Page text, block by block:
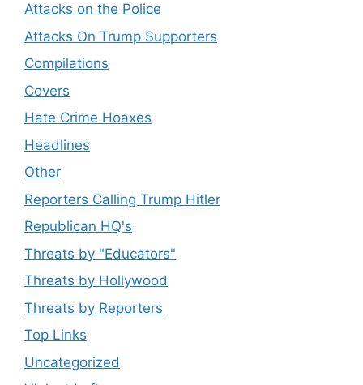
Attacks on the Police
Attacks On Trump Supporters
Compilations
Covers
Hate Crime Hoaxes
Headlines
Other
Reporters Calling Trump Hitler
Republican HQ's
Threats by "Educators"
Threats by Hollywood
Threats by Reporters
Top Links
Uncategorized